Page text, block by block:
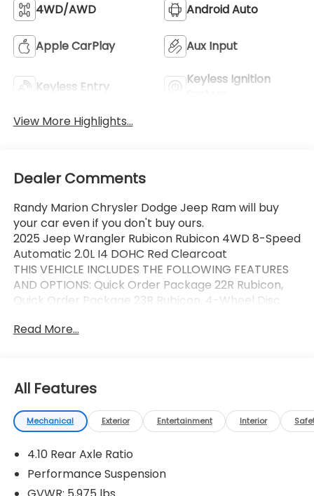
4WD/AWD Android Auto
Apple CarPlay Aux Input
Keyless Entry
Keyless Ignition
View More Highlights...
Dealer Comments
Randy Marion Chrysler Dodge Jeep Ram will buy
your car even if you don't buy ours.
2025 Jeep Wrangler Rubicon Rubicon 4WD 8-Speed
Automatic 2.0L I4 DOHC Red Clearcoat
THIS VEHICLE INCLUDES THE FOLLOWING FEATURES
AND OPTIONS: Quick Order Package 22R Rubicon,
Quick Order Package 23R Rubicon, 4-Wheel Disc
Speakers, 97 MPH Vehicle Max Speed Calibration,
control, Aux Battery, Auxiliary Switches, Body Color
3-Piece Hard Top, Brake assist, Class II Receiver
Hitch, Cloth Low-Back Bucket Seats, Compass,
Driver door bin, Driver vanity mirror, Dual front
impact airbags, Dual front side impact airbags,
Electronic Stability Control, Emergency
Read More...
All Features
Mechanical Exterior Entertainment Interior
4.10 Rear Axle Ratio
Performance Suspension